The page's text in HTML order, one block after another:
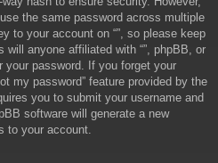
the same password across multiple
to your account on “”, so please keep
anyone affiliated with “”, phpBB, or
password. If you forget your
my password” feature provided by the
you to submit your username and
software will generate a new
to your account.